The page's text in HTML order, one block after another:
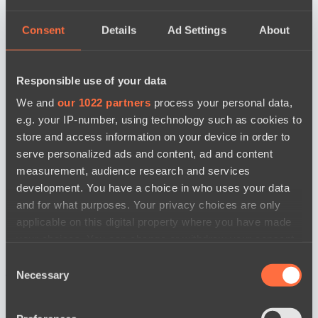
Consent Details Ad Settings About
Responsible use of your data
We and our 1022 partners process your personal data,
e.g. your IP-number, using technology such as cookies to
store and access information on your device in order to
serve personalized ads and content, ad and content
measurement, audience research and services
development. You have a choice in who uses your data
and for what purposes. Your privacy choices are only
applicable on this digital property where you have made
the Privacy trigger icon.
Selection
Necessary
новости по дате